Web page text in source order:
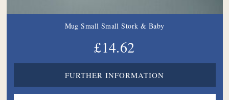
Mug Small Small Stork & Baby
£14.62
FURTHER INFORMATION